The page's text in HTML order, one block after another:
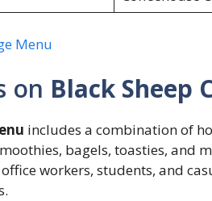
Menu
on Black Sheep
includes a combination of
bagels, toasties, and
workers, students, and